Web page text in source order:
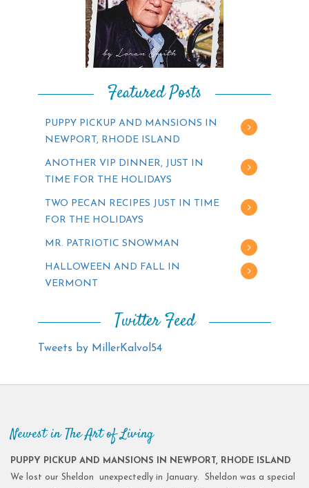
Featured Posts
PUPPY PICKUP AND MANSIONS IN
NEWPORT, RHODE ISLAND
ANOTHER VIP DINNER, JUST IN
TIME FOR THE HOLIDAYS
TWO PECAN RECIPES JUST IN TIME
FOR THE HOLIDAYS
MR. PATRIOTIC SNOWMAN
HALLOWEEN AND FALL IN
VERMONT
Twitter Feed
Tweets by MillerKalvol54
Newest in The Art of Living
PUPPY PICKUP AND MANSIONS IN NEWPORT, RHODE ISLAND
We lost our Sheldon unexpectedly in January. Sheldon was a special